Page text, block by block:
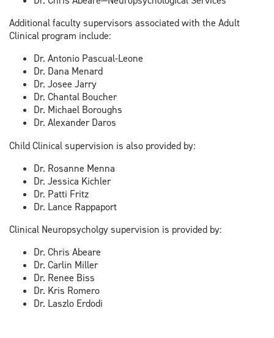
Additional faculty supervisors associated with the Adult
Clinical program include:
Dr. Antonio Pascual-Leone
Dr. Dana Menard
Dr. Josee Jarry
Dr. Chantal Boucher
Dr. Michael Boroughs
Dr. Alexander Daros
Child Clinical supervision is also provided by:
Dr. Rosanne Menna
Dr. Jessica Kichler
Dr. Patti Fritz
Dr. Lance Rappaport
Clinical Neuropsycholgy supervision is provided by:
Dr. Chris Abeare
Dr. Carlin Miller
Dr. Renee Biss
Dr. Kris Romero
Dr. Laszlo Erdodi